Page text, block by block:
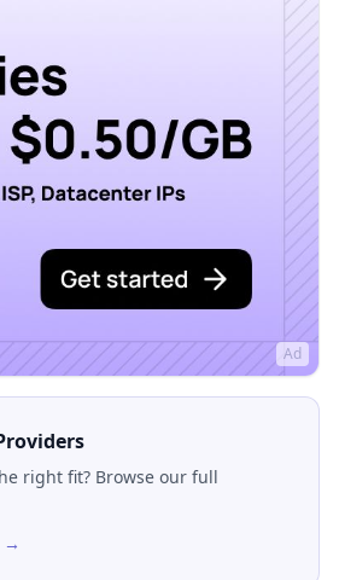
Ad
right fit? Browse our full
→